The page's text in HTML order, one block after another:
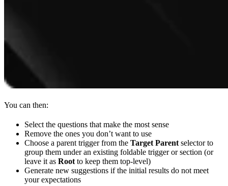
You can then:
Select the questions that make the most sense
Remove the ones you don’t want to use
Choose a parent trigger from the Target Parent selector to
group them under an existing foldable trigger or section (or
leave it as Root to keep them top-level)
Generate new suggestions if the initial results do not meet
your expectations